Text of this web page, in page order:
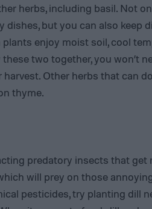
herbs, including basil. Not
but you can also keep
enjoy moist soil, cool
two together, you won’t
Other herbs that can
thyme.
predatory insects that get
will prey on those
pesticides, try planting dill